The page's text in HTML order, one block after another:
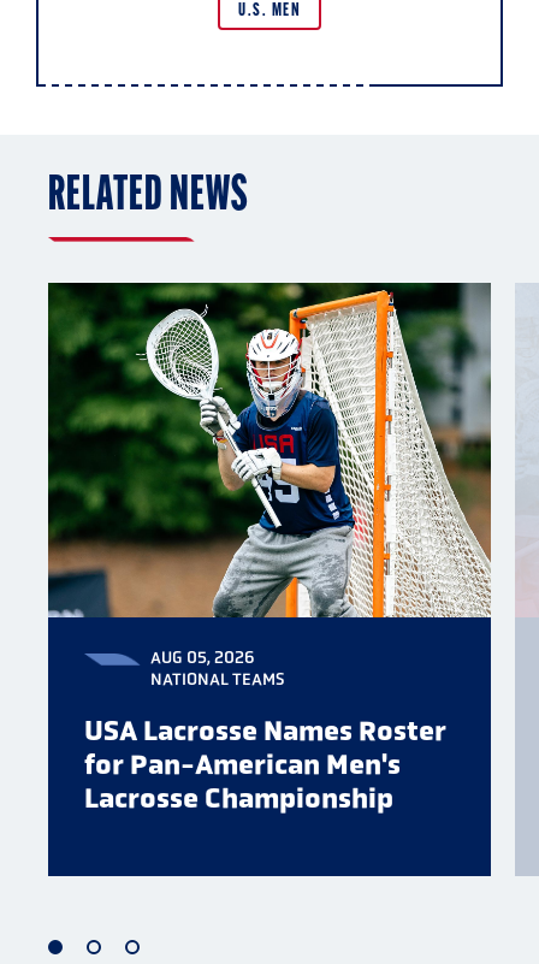
U.S. MEN
RELATED NEWS
AUG 05, 2026
NATIONAL TEAMS
USA Lacrosse Names Roster
for Pan-American Men's
Lacrosse Championship